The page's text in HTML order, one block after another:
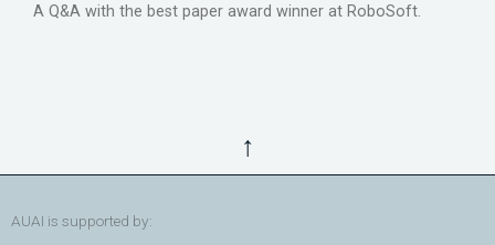
A Q&A with the best paper award winner at RoboSoft.
↑
AUAI is supported by: